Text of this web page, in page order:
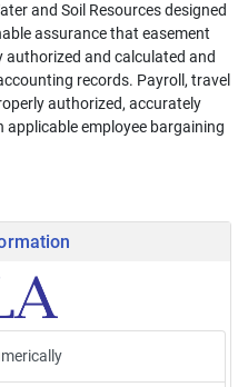
and Soil Resources designed
assurance that easement
and calculated and
records. Payroll, travel
authorized, accurately
employee bargaining